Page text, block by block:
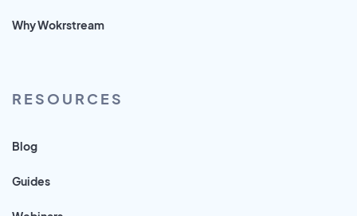
Why Wokrstream
RESOURCES
Blog
Guides